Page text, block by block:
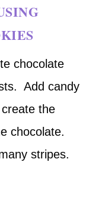
chocolate
Add candy
the
chocolate.
stripes.